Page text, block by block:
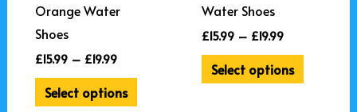
Orange Water
Shoes
£15.99 – £19.99
Select options
the
product
Water Shoes
£15.99 – £19.99
Select options
on
the